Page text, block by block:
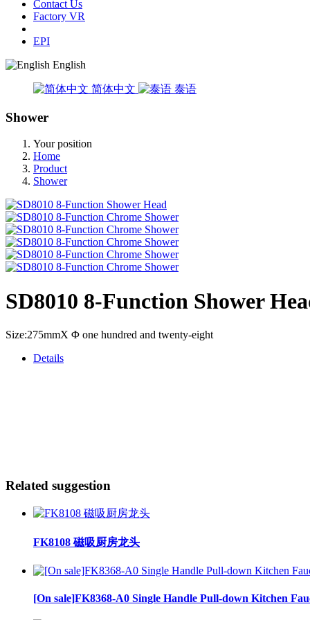
Contact Us
Factory VR
EPI
English
简体中文 泰语
Shower
Your position
Home
Product
Shower
SD8010 8-Function Shower
Size:275mmX Φ one hundred and twenty-eight
Details
Related suggestion
FK8108 磁吸厨房龙头
[On sale]FK8368-A0 Single Handle Pull-down Kitchen